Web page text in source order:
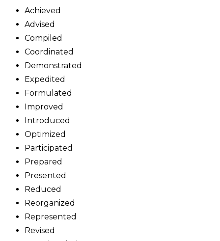
Achieved
Advised
Compiled
Coordinated
Demonstrated
Expedited
Formulated
Improved
Introduced
Optimized
Participated
Prepared
Presented
Reduced
Reorganized
Represented
Revised